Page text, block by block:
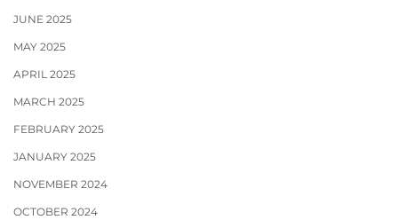
JUNE 2025
MAY 2025
APRIL 2025
MARCH 2025
FEBRUARY 2025
JANUARY 2025
NOVEMBER 2024
OCTOBER 2024